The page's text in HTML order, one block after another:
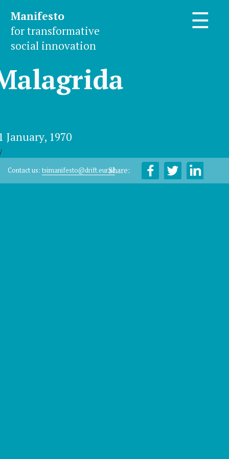
Manifesto
for transformative
social innovation
☰
January, 1970
Contact us: tsimanifesto@drift.eur.nlShare: